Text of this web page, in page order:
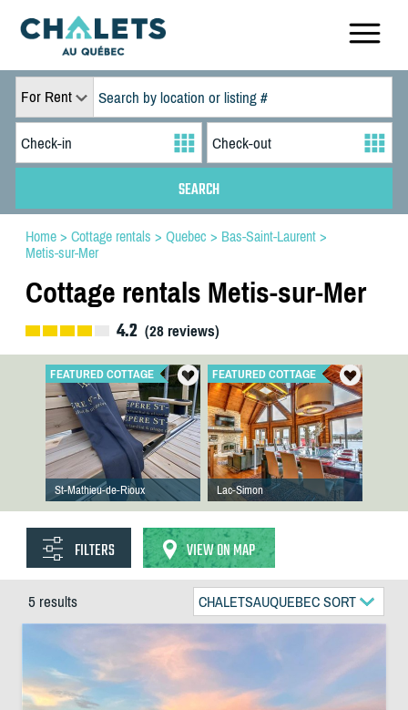
For Rent
Home> Cottage rentals > Quebec > Bas-Saint-Laurent>
Metis-sur-Mer
Cottage rentals Metis-sur-Mer
4.2 (28reviews)
FEATURED COTTAGE
St-Mathieu-de-Rioux
FEATURED COTTAGE
Lac-Simon
FILTERS VIEW ON MAP
5 results CHALETSAUQUEBEC SORT